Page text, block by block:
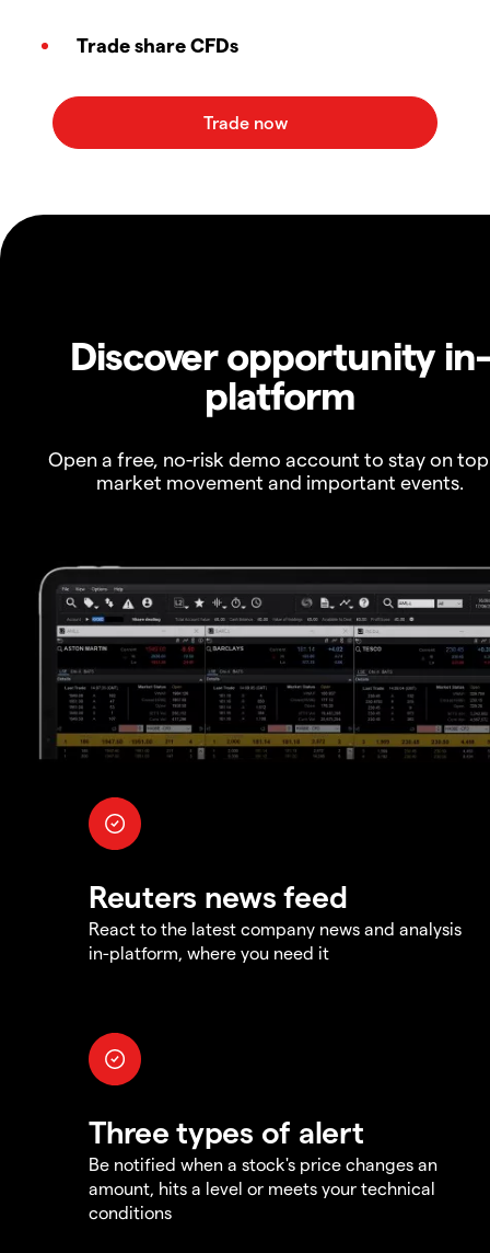
Trade share CFDs
Discover opportunity in-
platform
Open a free, no-risk demo account to stay on
market movement and important events.
Reuters news feed
React to the latest company news and analysis
in-platform, where you need it
Three types of alert
Be notified when a stock's price changes an
amount, hits a level or meets your technical
conditions